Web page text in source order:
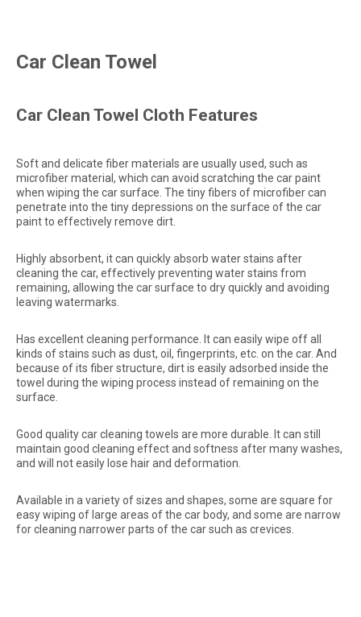
Car Clean Towel
Car Clean Towel Cloth Features
Soft and delicate fiber materials are usually used, such as
microfiber material, which can avoid scratching the car paint
when wiping the car surface. The tiny fibers of microfiber can
penetrate into the tiny depressions on the surface of the car
paint to effectively remove dirt.
Highly absorbent, it can quickly absorb water stains after
cleaning the car, effectively preventing water stains from
remaining, allowing the car surface to dry quickly and avoiding
leaving watermarks.
Has excellent cleaning performance. It can easily wipe off all
kinds of stains such as dust, oil, fingerprints, etc. on the car. And
because of its fiber structure, dirt is easily adsorbed inside the
towel during the wiping process instead of remaining on the
surface.
Good quality car cleaning towels are more durable. It can still
maintain good cleaning effect and softness after many washes,
and will not easily lose hair and deformation.
Available in a variety of sizes and shapes, some are square for
easy wiping of large areas of the car body, and some are narrow
for cleaning narrower parts of the car such as crevices.